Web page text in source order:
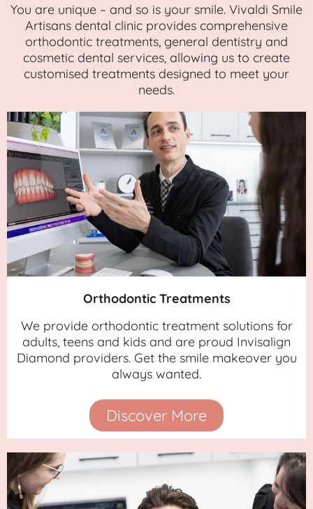
You are unique – and so is your smile. Vivaldi Smile
Artisans dental clinic provides comprehensive
orthodontic treatments, general dentistry and
cosmetic dental services, allowing us to create
customised treatments designed to meet your
needs.
Orthodontic Treatments
We provide orthodontic treatment solutions for
adults, teens and kids and are proud Invisalign
Diamond providers. Get the smile makeover you
always wanted.
Discover More